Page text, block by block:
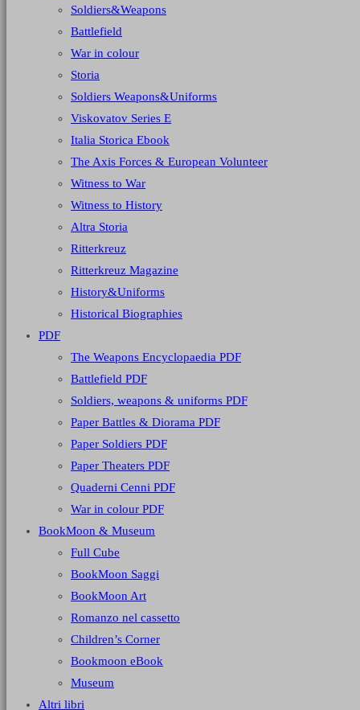
Soldiers&Weapons
Battlefield
War in colour
Storia
Soldiers Weapons&Uniforms
Viskovatov Series E
Italia Storica Ebook
The Axis Forces & European Volunteer
Witness to War
Witness to History
Altra Storia
Ritterkreuz
Ritterkreuz Magazine
History&Uniforms
Historical Biographies
PDF
The Weapons Encyclopaedia PDF
Battlefield PDF
Soldiers, weapons & uniforms PDF
Paper Battles & Diorama PDF
Paper Soldiers PDF
Paper Theaters PDF
Quaderni Cenni PDF
War in colour PDF
BookMoon & Museum
Full Cube
BookMoon Saggi
BookMoon Art
Romanzo nel cassetto
Children’s Corner
Bookmoon eBook
Museum
Altri libri